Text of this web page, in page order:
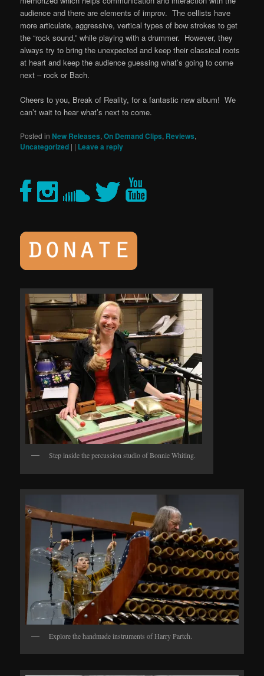
audience and there are elements of improv. The cellists have
more articulate, aggressive, vertical types of bow strokes to get
the “rock sound,” while playing with a drummer. However, they
always try to bring the unexpected and keep their classical roots
at heart and keep the audience guessing what’s going to come
next – rock or Bach.
Cheers to you, Break of Reality, for a fantastic new album! We
can’t wait to hear what’s next to come.
Posted in New Releases,On Demand Clips, Reviews,
Uncategorized | | Leave a reply
Step inside the percussion studio of Bonnie Whiting.
Explore the handmade instruments of Harry Partch.